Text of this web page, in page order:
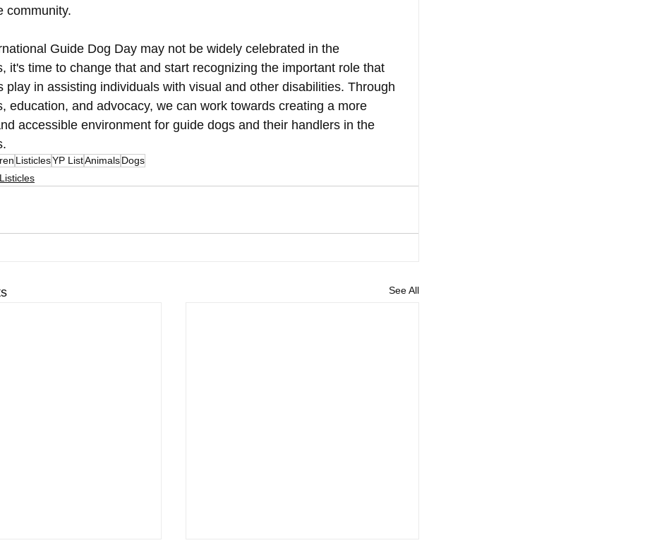
community.
Guide Dog Day may not be widely celebrated in the
it's time to change that and start recognizing the important role that
play in assisting individuals with visual and other disabilities. Through
education, and advocacy, we can work towards creating a more
accessible environment for guide dogs and their handlers in the
ListiclesYP ListAnimalsDogs
See All